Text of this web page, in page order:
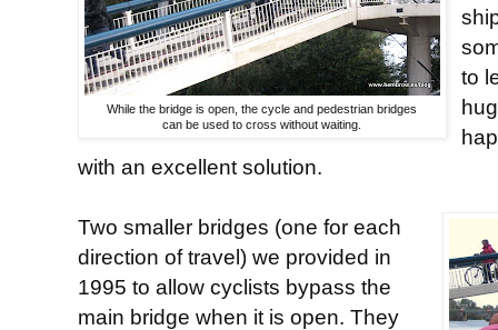
While the bridge is open, the cycle and pedestrian bridges
can be used to cross without waiting.
to
with an excellent solution.
Two smaller bridges (one for each
direction of travel) we provided in
1995 to allow cyclists bypass the
main bridge when it is open. They